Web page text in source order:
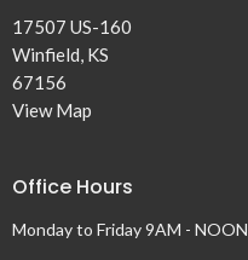
17507 US-160
Winfield, KS
67156
View Map
Office Hours
Monday to Friday 9AM - NOON